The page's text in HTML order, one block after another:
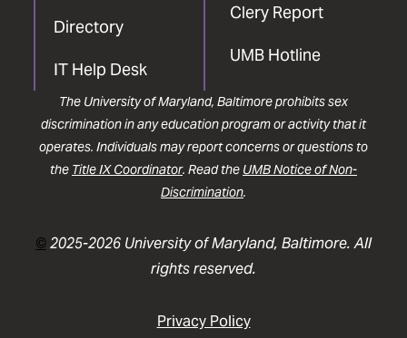
Directory
IT Help Desk
Clery Report
UMB Hotline
The University of Maryland, Baltimore prohibits sex
discrimination in any education program or activity that it
operates. Individuals may report concerns or questions to
the Title IX Coordinator. Read the UMB Notice of Non-
Discrimination.
©2025-2026 University of Maryland, Baltimore. All
rights reserved.
Privacy Policy